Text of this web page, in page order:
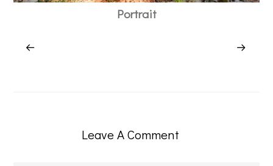
Portrait
Leave A Comment